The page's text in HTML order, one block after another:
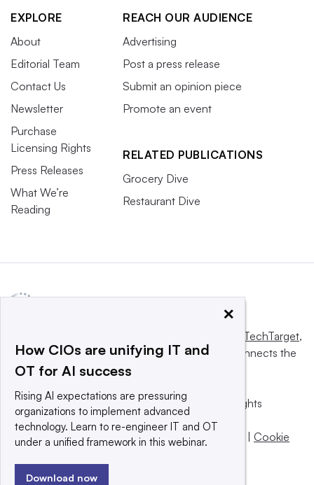
EXPLORE
About
Editorial Team
Contact Us
Newsletter
Purchase
Licensing Rights
Press Releases
What We’re
Reading
REACH OUR AUDIENCE
Advertising
Post a press release
Submit an opinion piece
Promote an event
RELATED PUBLICATIONS
Grocery Dive
Restaurant Dive
Informa TechTarget,
a global network that informs, influences and connects the
world’s technology buyers and sellers.
© 2025 TechTarget, Inc. or its subsidiaries. All rights
reserved. An Informa PLC company.
Privacy policy | Terms of use |Take down policy
Cookie
×
How CIOs are unifying IT and
OT for AI success
Rising AI expectations are pressuring
organizations to implement advanced
technology. Learn to re-engineer IT and OT
under a unified framework in this webinar.
Download now